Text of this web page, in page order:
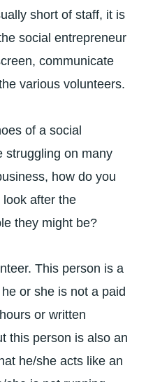
short of staff, it is
social entrepreneur
communicate
various volunteers.
of a social
struggling on many
how do you
after the
they might be?
This person is a
or she is not a paid
or written
this person is also an
he/she acts like an